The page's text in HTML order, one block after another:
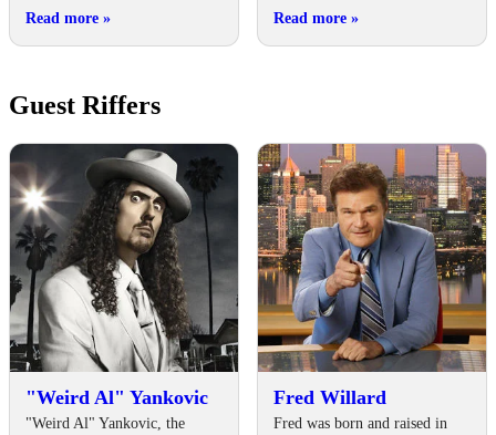
Read more » Read more »
Guest Riffers
"Weird Al" Yankovic
"Weird Al" Yankovic, the
Fred Willard
Fred was born and raised in